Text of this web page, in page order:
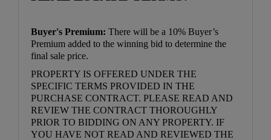
Buyer's Premium: There will be a 10% Buyer’s
Premium added to the winning bid to determine the
final sale price.
PROPERTY IS OFFERED UNDER THE
SPECIFIC TERMS PROVIDED IN THE
PURCHASE CONTRACT. PLEASE READ AND
REVIEW THE CONTRACT THOROUGHLY
PRIOR TO BIDDING ON ANY PROPERTY. IF
YOU HAVE NOT READ AND REVIEWED THE